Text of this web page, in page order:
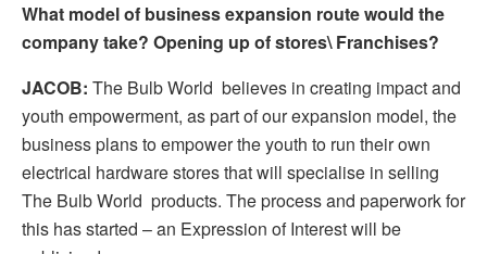
What model of business expansion route would the
company take? Opening up of stores\ Franchises?
JACOB: The Bulb World believes in creating impact and
youth empowerment, as part of our expansion model, the
business plans to empower the youth to run their own
electrical hardware stores that will specialise in selling
The Bulb World products. The process and paperwork for
this has started – an Expression of Interest will be